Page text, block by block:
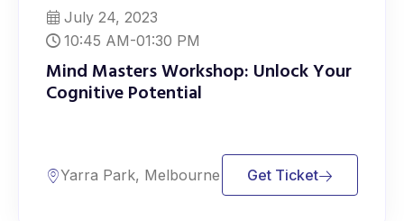
July 24, 2023
10:45 AM-01:30 PM
Mind Masters Workshop: Unlock Your
Cognitive Potential
Yarra Park, Melbourne Get Ticket